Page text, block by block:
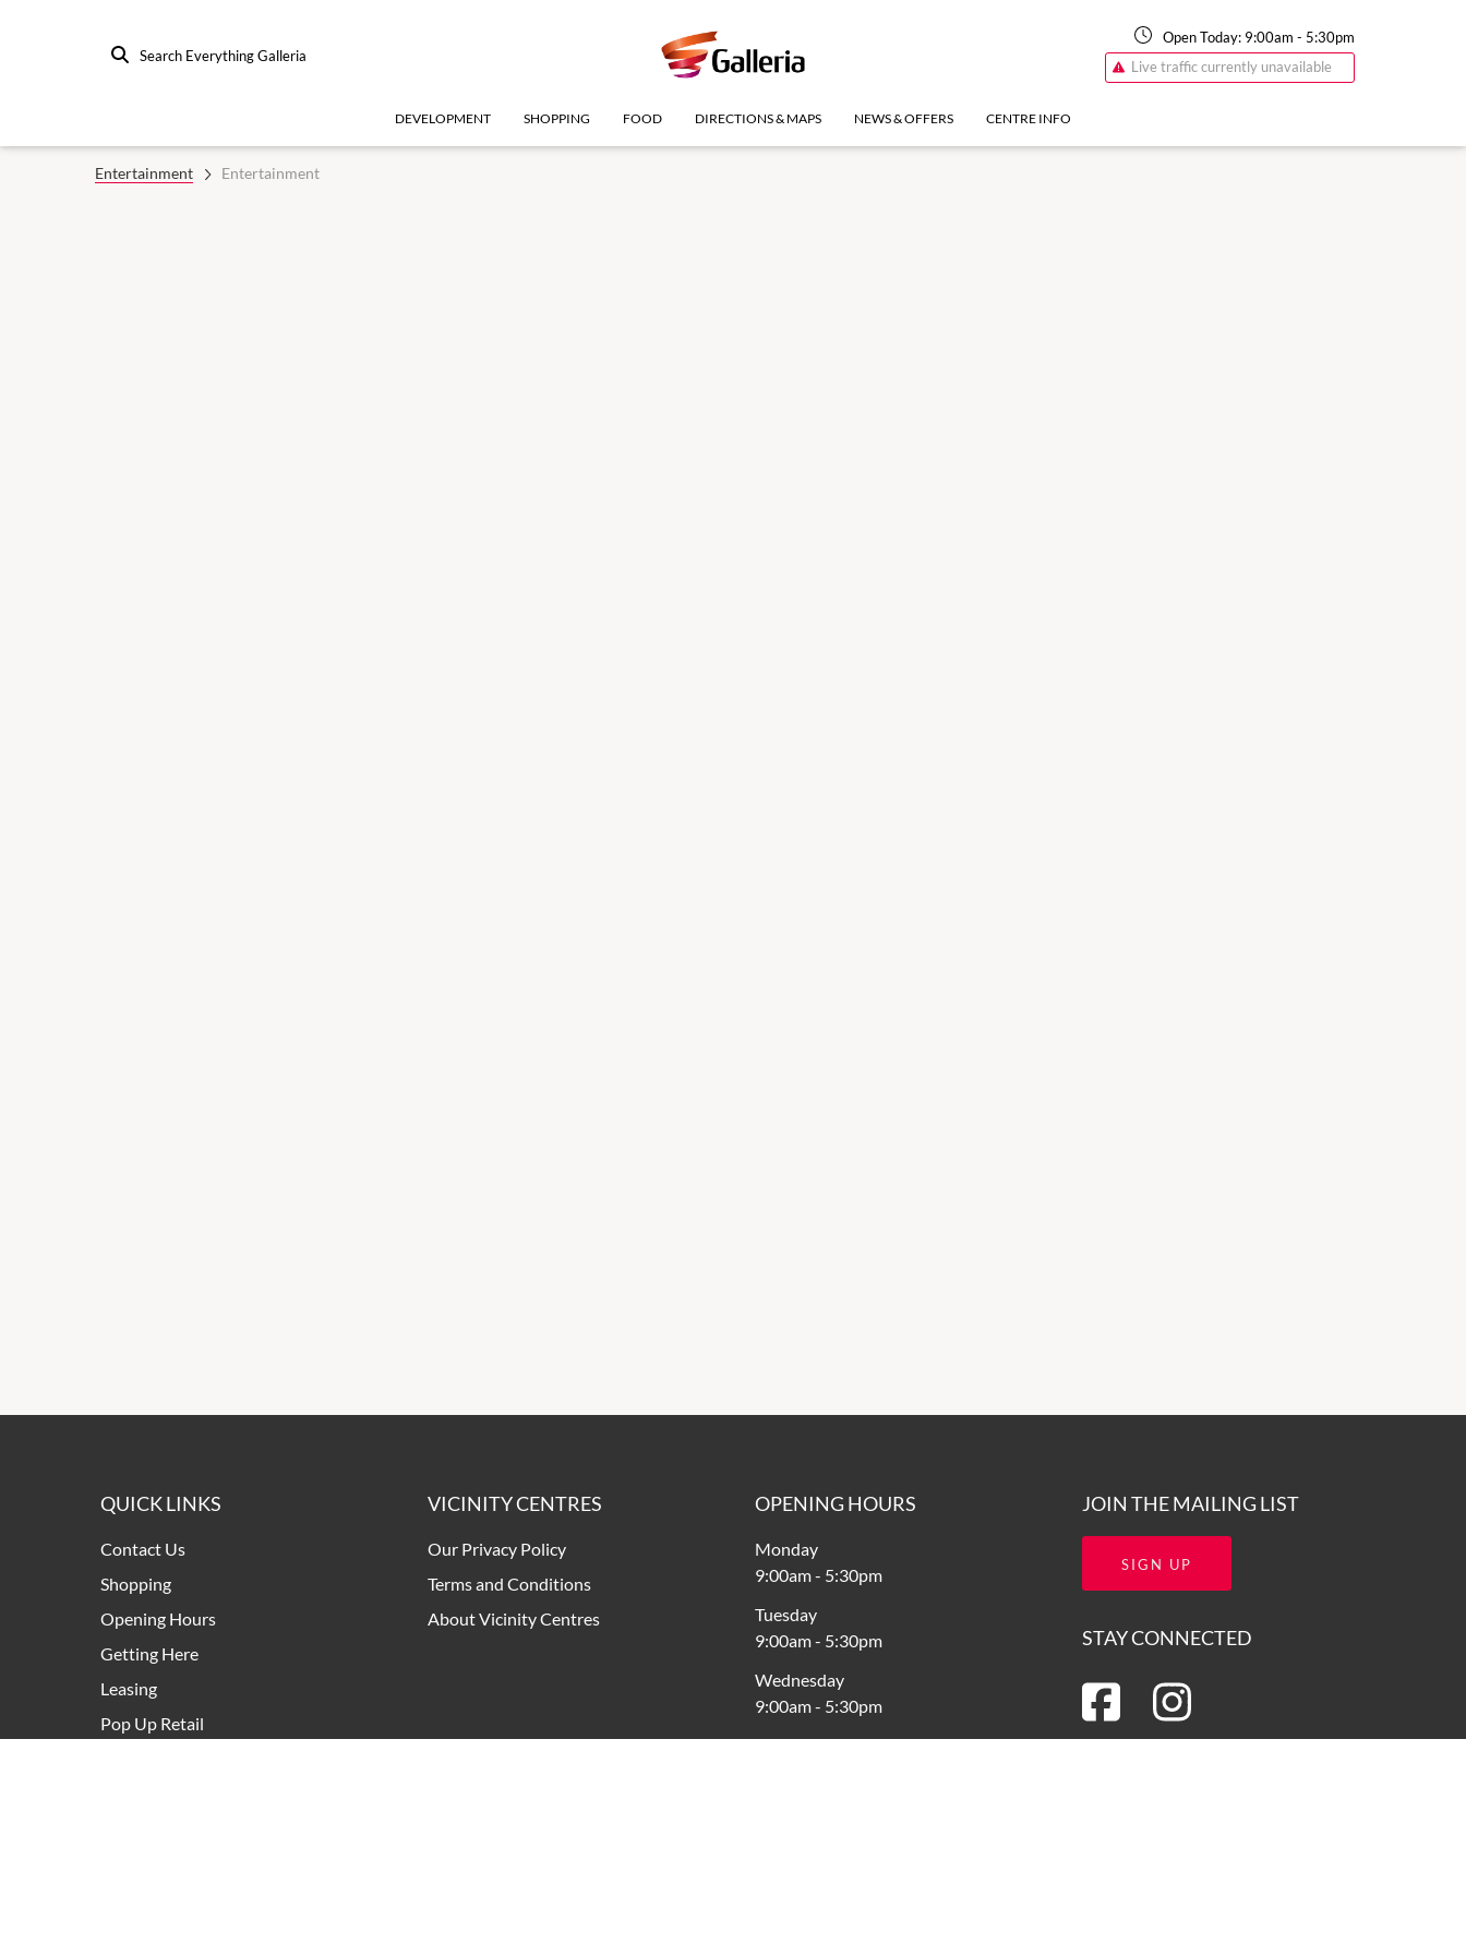
Search Everything Galleria
Open Today: 9:00am - 5:30pm
Live traffic currently unavailable
DEVELOPMENT SHOPPING FOOD DIRECTIONS & MAPS NEWS & OFFERS CENTRE INFO
Entertainment Entertainment
QUICK LINKS
Contact Us
Shopping
Opening Hours
Getting Here
Leasing
Pop Up Retail
VICINITY CENTRES
Our Privacy Policy
Terms and Conditions
About Vicinity Centres
OPENING HOURS
Monday
9:00am- 5:30pm
Tuesday
9:00am- 5:30pm
Wednesday
9:00am- 5:30pm
Thursday
JOIN THE MAILING LIST
SIGN UP
STAY CONNECTED